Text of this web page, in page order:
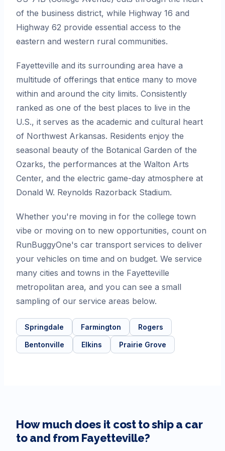
of the business district, while Highway 16 and
Highway 62 provide essential access to the
eastern and western rural communities.
Fayetteville and its surrounding area have a
multitude of offerings that entice many to move
within and around the city limits. Consistently
ranked as one of the best places to live in the
U.S., it serves as the academic and cultural heart
of Northwest Arkansas. Residents enjoy the
seasonal beauty of the Botanical Garden of the
Ozarks, the performances at the Walton Arts
Center, and the electric game-day atmosphere at
Donald W. Reynolds Razorback Stadium.
Whether you're moving in for the college town
vibe or moving on to new opportunities, count on
RunBuggyOne's car transport services to deliver
your vehicles on time and on budget. We service
many cities and towns in the Fayetteville
metropolitan area, and you can see a small
sampling of our service areas below.
Springdale Farmington Rogers
Bentonville Elkins Prairie Grove
How much does it cost to ship a car
to and from Fayetteville?